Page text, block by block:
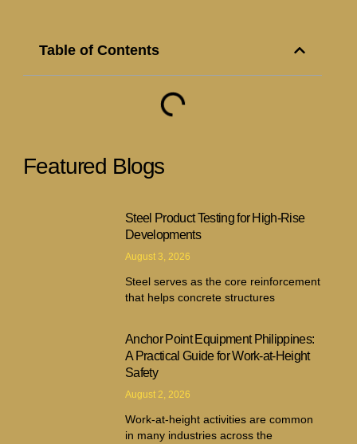
Table of Contents
Featured Blogs
Steel Product Testing for High-Rise
Developments
August 3, 2026
Steel serves as the core reinforcement
that helps concrete structures
Anchor Point Equipment Philippines:
A Practical Guide for Work-at-Height
Safety
August 2, 2026
Work-at-height activities are common
in many industries across the